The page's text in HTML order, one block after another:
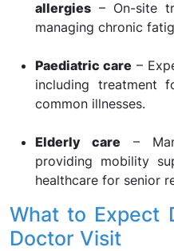
allergies – On-site
managing chronic
Paediatric care –
including treatment
common illnesses.
Elderly care –
providing mobility
healthcare for senior
What to Expect
Doctor Visit